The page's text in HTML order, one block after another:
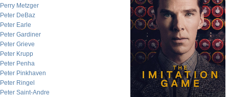
Perry Metzger
Peter DeBaz
Peter Earle
Peter Gardiner
Peter Grieve
Peter Krupp
Peter Penha
Peter Pinkhaven
Peter Ringel
Peter Saint-Andre